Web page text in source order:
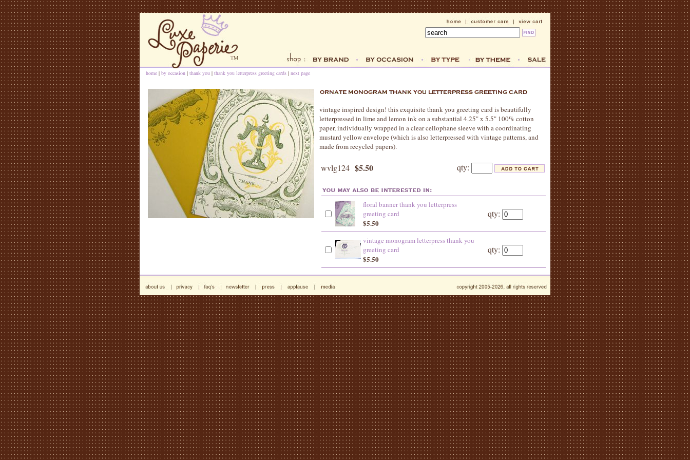
home | by occasion | thank you | thank you letterpress greeting cards | next page
vintage inspired design! this exquisite thank you greeting card is beautifully
letterpressed in lime and lemon ink on a substantial 4.25" x 5.5" 100% cotton
paper, individually wrapped in a clear cellophane sleeve with a coordinating
mustard yellow envelope (which is also letterpressed with vintage patterns, and
made from recycled papers).
wvlg124 $5.50 qty:
floral banner thank you letterpress
greeting card
$5.50
qty:
vintage monogram letterpress thank you
greeting card
$5.50
qty: